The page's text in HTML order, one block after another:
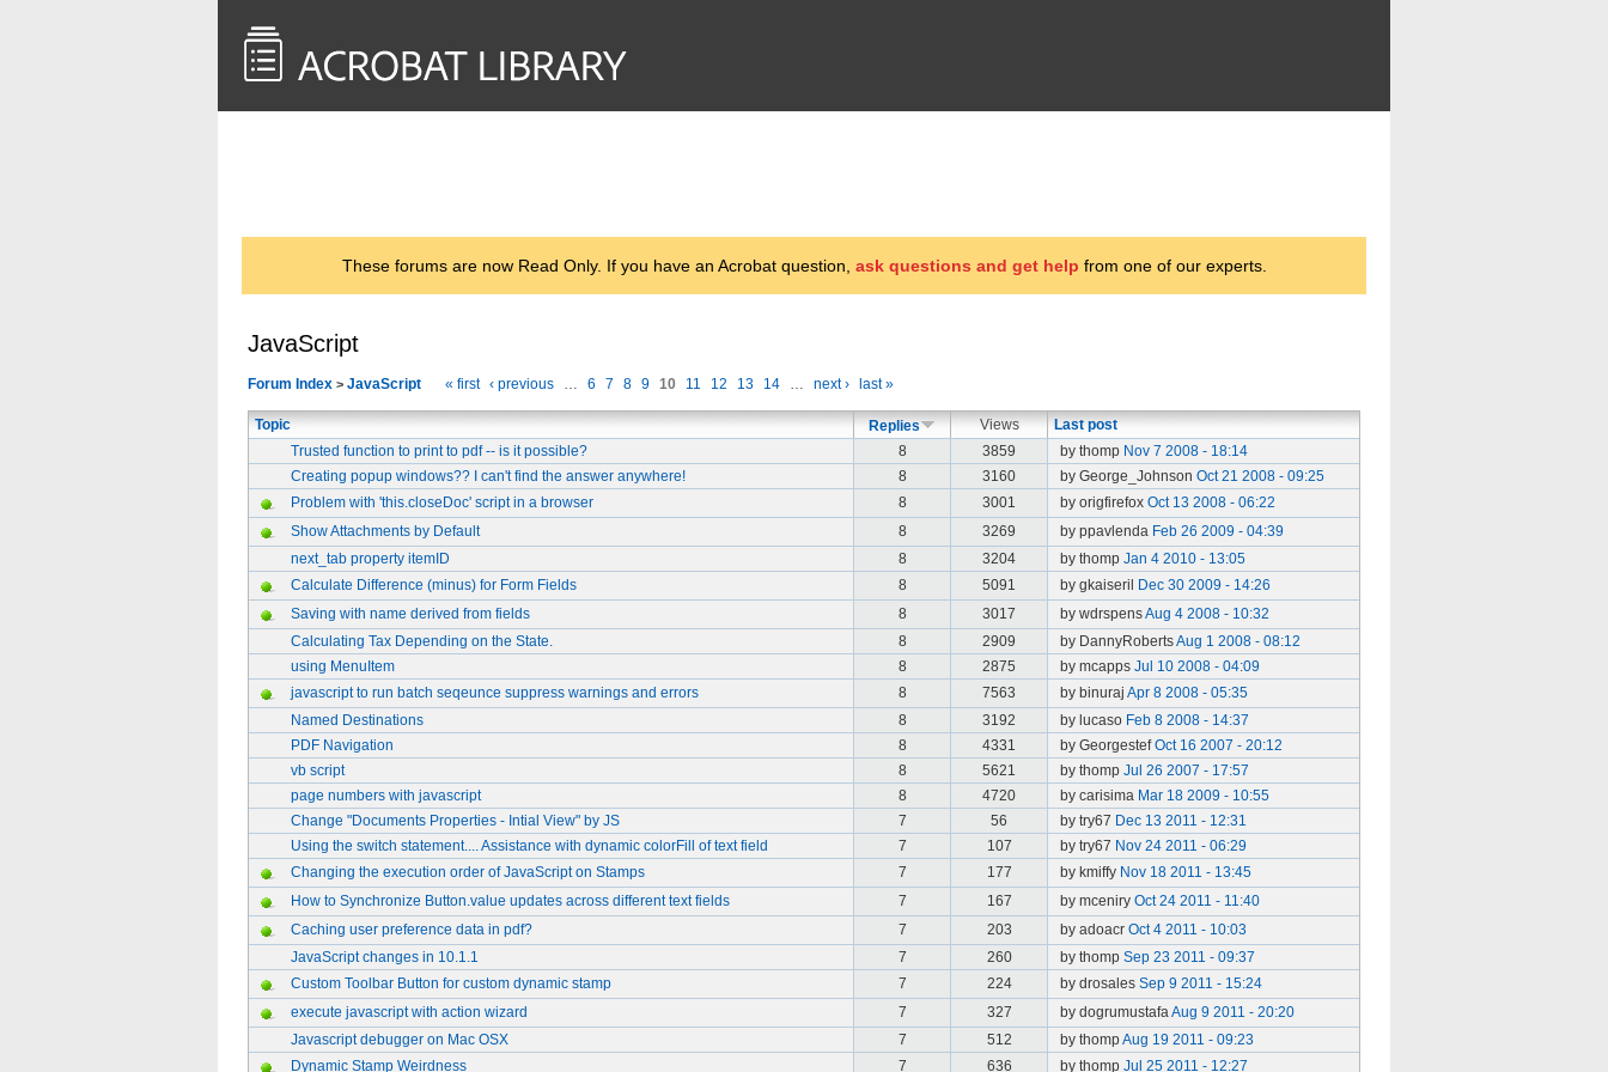
These forums are now Read Only. If you have an Acrobat question, ask questions and get help from one of our experts.
JavaScript
Forum Index > JavaScript « first ‹ previous … 6 7 8 9 10 11 12 13 14 … next › last »
Topic Replies Views
Last post
Trusted function to print to pdf -- is it possible?
8 3859 by thomp Nov 7 2008 - 18:14
Creating popup windows?? I can't find the answer anywhere!
8 3160 by George_Johnson Oct 21 2008 - 09:25
Problem with 'this.closeDoc' script in a browser
8 3001 by origfirefox Oct 13 2008 - 06:22
Show Attachments by Default
8 3269 by ppavlenda Feb 26 2009 - 04:39
next_tab property itemID
8 3204 by thomp Jan 4 2010 - 13:05
Calculate Difference (minus) for Form Fields
8 5091 by gkaiseril
Dec 30 2009 - 14:26
Saving with name derived from fields
8 3017 by wdrspensAug 4 2008 - 10:32
Calculating Tax Depending on the State.
8 2909 by DannyRobertsAug 1 2008 - 08:12
using MenuItem
8 2875 by mcapps Jul 10 2008 - 04:09
javascript to run batch seqeunce suppress warnings and errors
8 7563 by binuraj Apr 8 2008 - 05:35
Named Destinations
8 3192 by lucaso Feb 8 2008 - 14:37
PDF Navigation
8 4331 by GeorgestefOct 16 2007 - 20:12
vb script
8 5621 by thomp Jul 26 2007 - 17:57
page numbers with javascript
8 4720 by carisima Mar 18 2009 - 10:55
Change "Documents Properties - Intial View" by JS
7 56 by try67 Dec 13 2011 - 12:31
Using the switch statement.... Assistance with dynamic colorFill of text field
7 107 by try67 Nov 24 2011 - 06:29
Changing the execution order of JavaScript on Stamps
7 177 by kmiffy Nov 18 2011 - 13:45
How to Synchronize Button.value updates across different text fields
7 167 by mceniry Oct 24 2011 - 11:40
Caching user preference data in pdf?
7 203 by adoacr Oct 4 2011 - 10:03
JavaScript changes in 10.1.1
7 260 by thomp Sep 23 2011 - 09:37
Custom Toolbar Button for custom dynamic stamp
7 224 by drosales Sep 9 2011 - 15:24
execute javascript with action wizard
7 327 by dogrumustafaAug 9 2011 - 20:20
Javascript debugger on Mac OSX
7 512 by thompAug 19 2011 - 09:23
Dynamic Stamp Weirdness
7 636 by thomp Jul 25 2011 - 12:27